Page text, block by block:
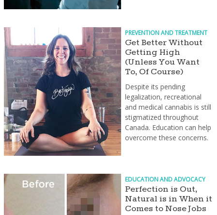
PREVENTION AND TREATMENT
Get Better Without
Getting High
(Unless You Want
To, Of Course)
Despite its pending
legalization, recreational
and medical cannabis is still
stigmatized throughout
Canada. Education can help
overcome these concerns.
EDUCATION AND ADVOCACY
Perfection is Out,
Natural is in When it
Comes to Nose Jobs